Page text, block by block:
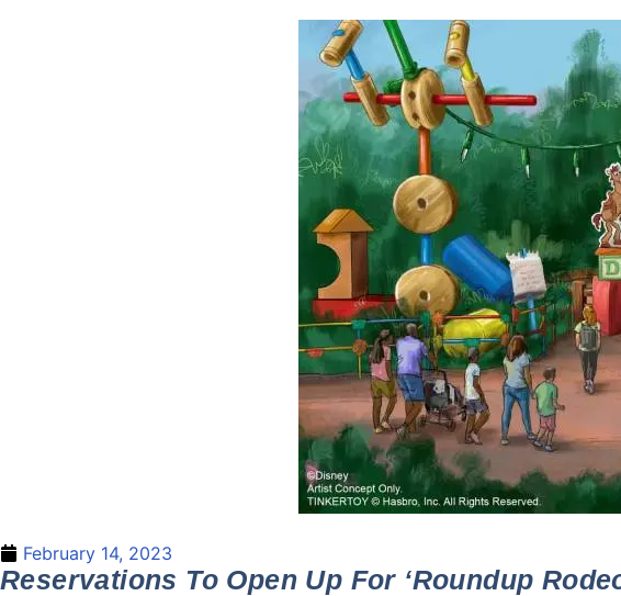
February 14, 2023
Reservations To Open Up For ‘Roundup